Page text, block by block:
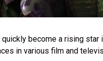
become a rising star
in various film and